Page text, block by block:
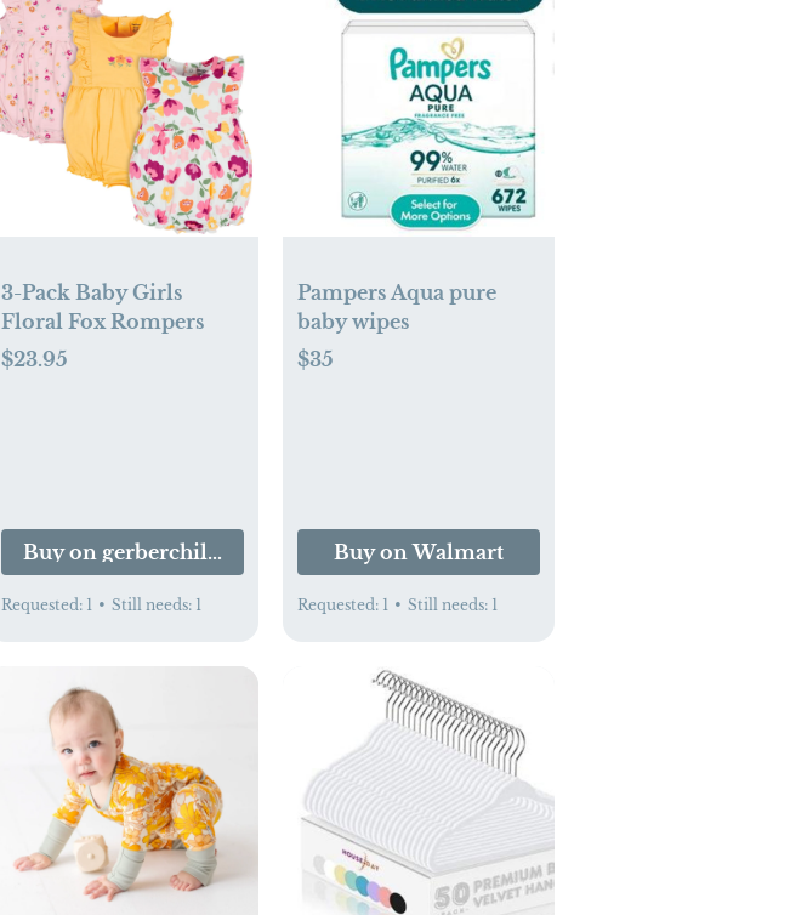
3-Pack Baby Girls
Floral Fox Rompers
$23.95
Buy on gerberchildrenswear.com
Requested: 1 • Still needs: 1
Pampers Aqua pure
baby wipes
$35
Buy on Walmart
Requested: 1 • Still needs: 1